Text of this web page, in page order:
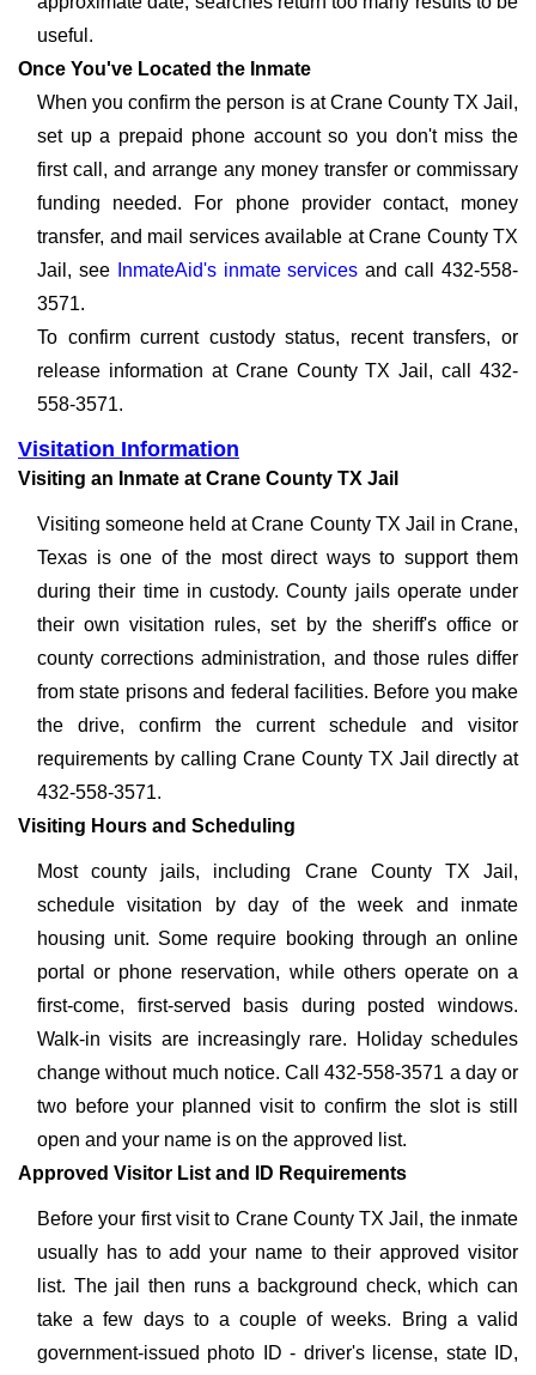
useful.
Once You've Located the Inmate
When you confirm the person is at Crane County TX Jail,
set up a prepaid phone account so you don't miss the
first call, and arrange any money transfer or commissary
funding needed. For phone provider contact, money
transfer, and mail services available at Crane County TX
Jail, see
InmateAid's inmate services and call 432-558-
3571.
To confirm current custody status, recent transfers, or
release information at Crane County TX Jail, call 432-
558-3571.
Visitation Information
Visiting an Inmate at Crane County TX Jail
Visiting someone held at Crane County TX Jail in Crane,
Texas is one of the most direct ways to support them
during their time in custody. County jails operate under
their own visitation rules, set by the sheriff's office or
county corrections administration, and those rules differ
from state prisons and federal facilities. Before you make
the drive, confirm the current schedule and visitor
requirements by calling Crane County TX Jail directly at
432-558-3571.
Visiting Hours and Scheduling
Most county jails, including Crane County TX Jail,
schedule visitation by day of the week and inmate
housing unit. Some require booking through an online
portal or phone reservation, while others operate on a
first-come, first-served basis during posted windows.
Walk-in visits are increasingly rare. Holiday schedules
change without much notice. Call 432-558-3571 a day or
two before your planned visit to confirm the slot is still
open and your name is on the approved list.
Approved Visitor List and ID Requirements
Before your first visit to Crane County TX Jail, the inmate
usually has to add your name to their approved visitor
list. The jail then runs a background check, which can
take a few days to a couple of weeks. Bring a valid
government-issued photo ID - driver's license, state ID,